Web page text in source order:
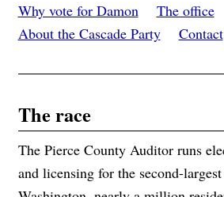
Why vote for Damon
The office
About the Cascade Party
Contact
The race
The Pierce County Auditor runs
and licensing for the second-